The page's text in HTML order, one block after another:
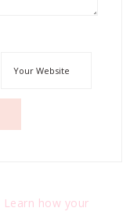
Learn how your